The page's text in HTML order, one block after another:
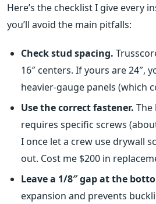
Here’s the checklist I give every
you’ll avoid the main pitfalls:
Check stud spacing.
16″ centers. If yours are 24″,
heavier‑gauge panels (which
Use the correct fastener. The
requires specific screws
I once let a crew use drywall
out. Cost me $200 in
Leave a 1/8″ gap at the
expansion and prevents